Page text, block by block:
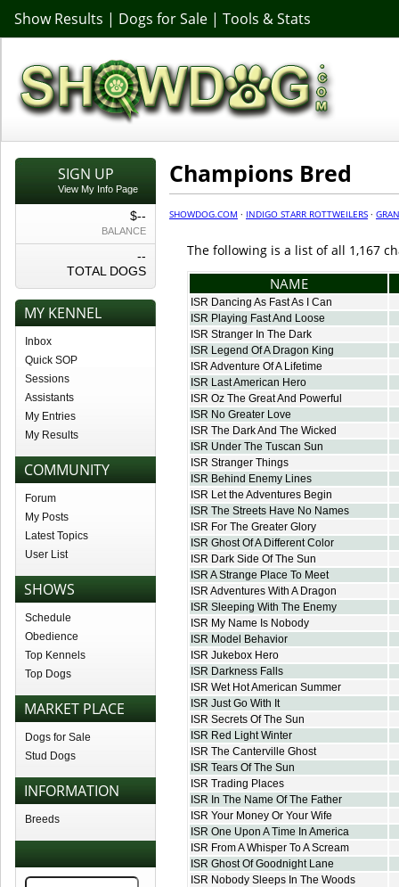
Show Results | Dogs for Sale | Tools & Stats
SIGN UP
View My Info Page
$--
BALANCE
--
TOTAL DOGS
MY KENNEL
Inbox
Quick SOP
Sessions
Assistants
My Entries
My Results
COMMUNITY
Forum
My Posts
Latest Topics
User List
SHOWS
Schedule
Obedience
Top Kennels
Top Dogs
MARKET PLACE
Dogs for Sale
Stud Dogs
INFORMATION
Breeds
Champions Bred
SHOWDOG.COM · INDIGO STARR ROTTWEILERS ·
The following is a list of all 1,167
NAME
ISR Dancing As Fast As I Can
ISR Playing Fast And Loose
ISR Stranger In The Dark
ISR Legend Of A Dragon King
ISR Adventure Of A Lifetime
ISR Last American Hero
ISR Oz The Great And Powerful
ISR No Greater Love
ISR The Dark And The Wicked
ISR Under The Tuscan Sun
ISR Stranger Things
ISR Behind Enemy Lines
ISR Let the Adventures Begin
ISR The Streets Have No Names
ISR For The Greater Glory
ISR Ghost Of A Different Color
ISR Dark Side Of The Sun
ISR A Strange Place To Meet
ISR Adventures With A Dragon
ISR Sleeping With The Enemy
ISR My Name Is Nobody
ISR Model Behavior
ISR Jukebox Hero
ISR Darkness Falls
ISR Wet Hot American Summer
ISR Just Go With It
ISR Secrets Of The Sun
ISR Red Light Winter
ISR The Canterville Ghost
ISR Tears Of The Sun
ISR Trading Places
ISR In The Name Of The Father
ISR Your Money Or Your Wife
ISR One Upon A Time In America
ISR From A Whisper To A Scream
ISR Ghost Of Goodnight Lane
ISR Nobody Sleeps In The Woods